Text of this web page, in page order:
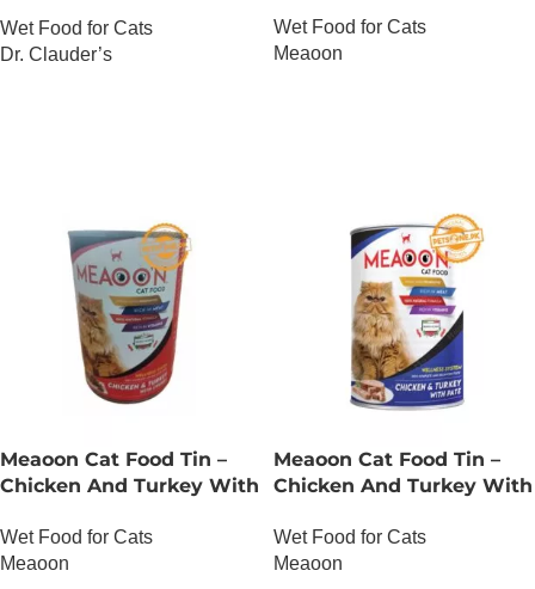
Wet Food for Cats
Dr. Clauder’s
Wet Food for Cats
Meaoon
Meaoon Cat Food Tin –
Chicken And Turkey With
Wet Food for Cats
Meaoon
Meaoon Cat Food Tin –
Chicken And Turkey With
Wet Food for Cats
Meaoon